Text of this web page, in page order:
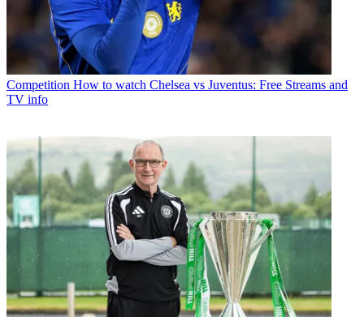
Competition How to watch Chelsea vs Juventus: Free Streams and
TV info